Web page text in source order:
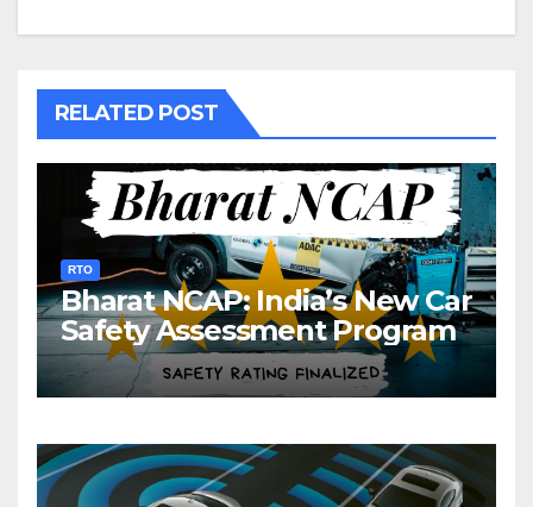
RELATED POST
RTO
Bharat NCAP: India’s New Car
Safety Assessment Program